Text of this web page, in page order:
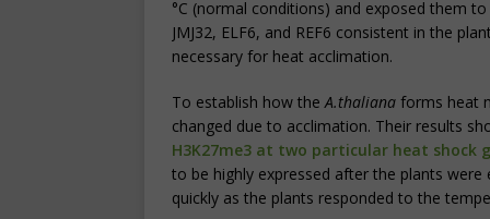
°C (normal conditions) and exposed them
JMJ32, ELF6, and REF6 consistent in the
necessary for heat acclimation.
To establish how the A.thaliana forms heat
changed due to acclimation. Their results
H3K27me3 at two particular heat shock
to be highly expressed after the plants were
quickly as the plants responded to the